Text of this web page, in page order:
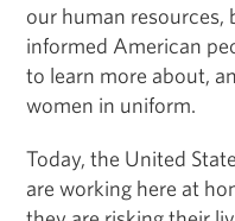
our human
informed American
to learn more about,
women in uniform.
Today, the United
are working here at